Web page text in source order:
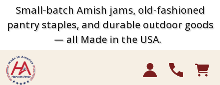
Small-batch Amish jams, old-fashioned
pantry staples, and durable outdoor goods
— all Made in the USA.